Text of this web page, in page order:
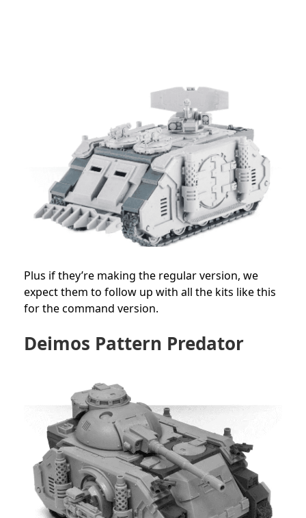
Plus if they’re making the regular version, we
expect them to follow up with all the kits like this
for the command version.
Deimos Pattern Predator